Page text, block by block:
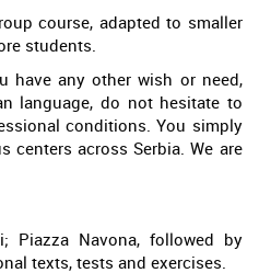
course, adapted to smaller
students.
have any other wish or need,
language, do not hesitate to
conditions. You simply
centers across Serbia. We are
Piazza Navona, followed by
texts, tests and exercises.